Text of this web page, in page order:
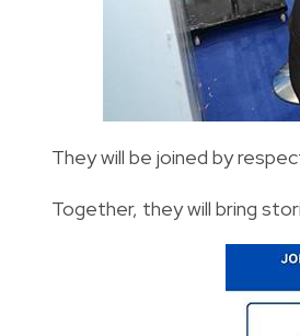
They will be joined by
Together, they will bring